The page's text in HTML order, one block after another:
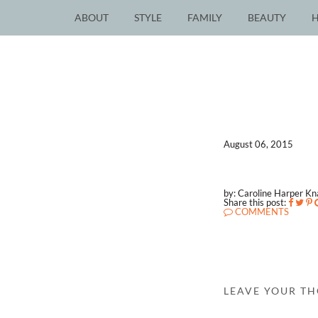
ABOUT STYLE FAMILY BEAUTY
August 06, 2015
by: Caroline Harper
Share this post:
COMMENTS
LEAVE YOUR